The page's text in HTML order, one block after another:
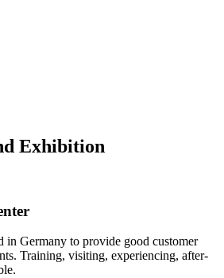
Exhibition
in Germany to provide good customer
Training, visiting, experiencing, after-